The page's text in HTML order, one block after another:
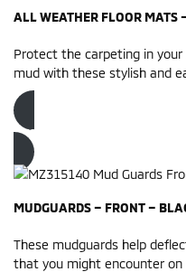
ALL WEATHER FLOOR MATS
Protect the carpeting in
mud with these stylish and
Order now
MUDGUARDS – FRONT –
These mudguards help
that you might encounter on